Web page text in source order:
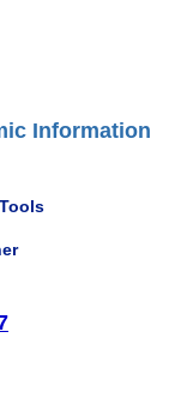
Information